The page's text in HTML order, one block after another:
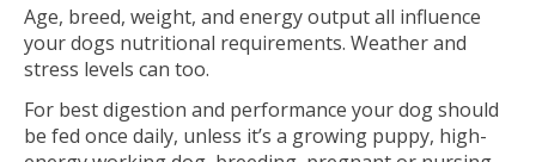
Age, breed, weight, and energy output all influence
your dogs nutritional requirements. Weather and
stress levels can too.
For best digestion and performance your dog should
be fed once daily, unless it’s a growing puppy, high-